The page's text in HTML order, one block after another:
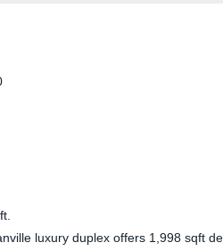
luxury duplex offers 1,998 sqft